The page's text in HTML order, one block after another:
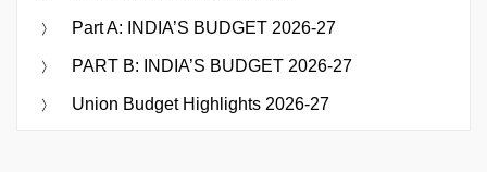
Part A: INDIA’S BUDGET 2026-27
PART B: INDIA’S BUDGET 2026-27
Union Budget Highlights 2026-27